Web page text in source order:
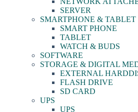
SERVER
SMARTPHONE & TABLET
SMART PHONE
TABLET
WATCH & BUDS
SOFTWARE
STORAGE & DIGITAL
EXTERNAL
FLASH DRIVE
SD CARD
UPS
UPS